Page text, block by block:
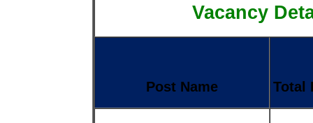
Vacancy
Post Name Total